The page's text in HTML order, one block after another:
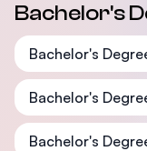
Bachelor's
Bachelor's
Bachelor's
Bachelor's